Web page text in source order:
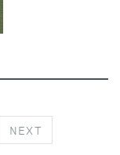
NEXT